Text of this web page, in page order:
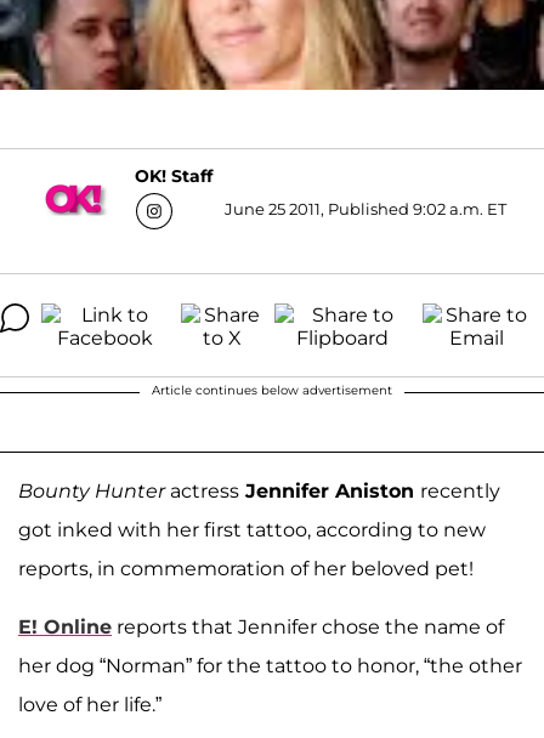
OK! Staff
June 25 2011, Published 9:02 a.m. ET
Article continues below advertisement
Bounty Hunteractress Jennifer Aniston recently
got inked with her first tattoo, according to new
reports, in commemoration of her beloved pet!
E! Online reports that Jennifer chose the name of
her dog “Norman” for the tattoo to honor, “the other
love of her life.”